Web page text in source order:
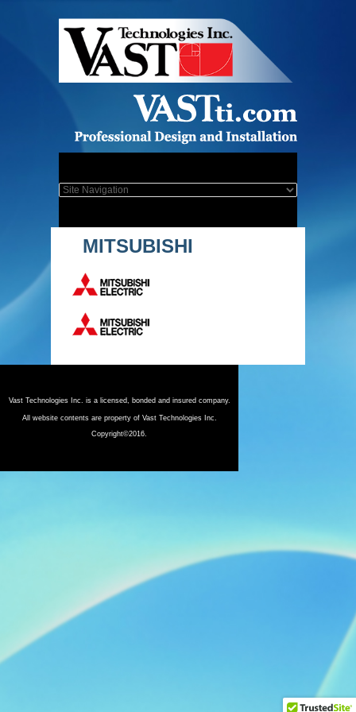
MITSUBISHI
Vast Technologies Inc. is a licensed, bonded and insured company.
All website contents are property of Vast Technologies Inc.
Copyright©2016.